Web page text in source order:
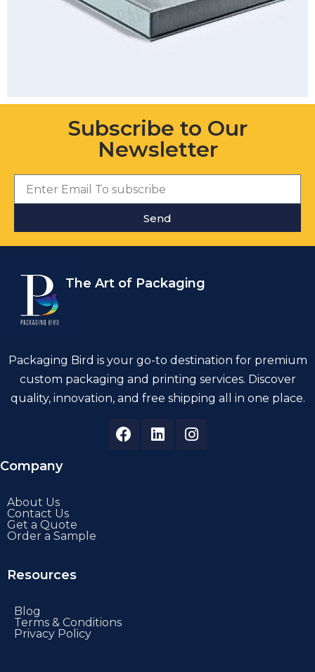
Subscribe to Our
Newsletter
Send
The Art of Packaging
Packaging Bird is your go-to destination for premium
custom packaging and printing services. Discover
quality, innovation, and free shipping all in one place.
Company
About Us
Contact Us
Get a Quote
Order a Sample
Resources
Blog
Terms & Conditions
Privacy Policy